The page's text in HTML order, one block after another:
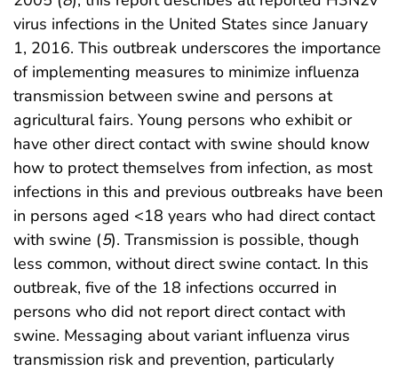
virus infections in the United States since January
1, 2016. This outbreak underscores the importance
of implementing measures to minimize influenza
transmission between swine and persons at
agricultural fairs. Young persons who exhibit or
have other direct contact with swine should know
how to protect themselves from infection, as most
infections in this and previous outbreaks have been
in persons aged <18 years who had direct contact
with swine (5). Transmission is possible, though
less common, without direct swine contact. In this
outbreak, five of the 18 infections occurred in
persons who did not report direct contact with
swine. Messaging about variant influenza virus
transmission risk and prevention, particularly